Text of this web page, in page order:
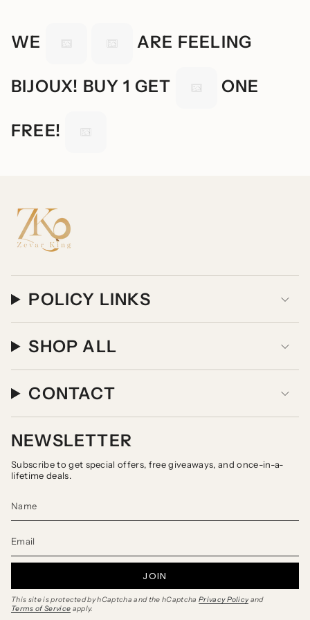
WE ARE FEELING
BIJOUX! BUY 1 GET ONE
FREE!
POLICY LINKS
SHOP ALL
CONTACT
NEWSLETTER
Subscribe to get special offers, free giveaways, and once-in-a-
lifetime deals.
JOIN
This site is protected by hCaptcha and the hCaptcha Privacy Policy and
Terms of Service apply.